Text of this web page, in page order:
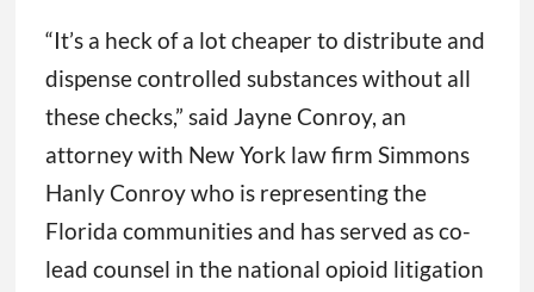
“It’s a heck of a lot cheaper to distribute and
dispense controlled substances without all
these checks,” said Jayne Conroy, an
attorney with New York law firm Simmons
Hanly Conroy who is representing the
Florida communities and has served as co-
lead counsel in the national opioid litigation